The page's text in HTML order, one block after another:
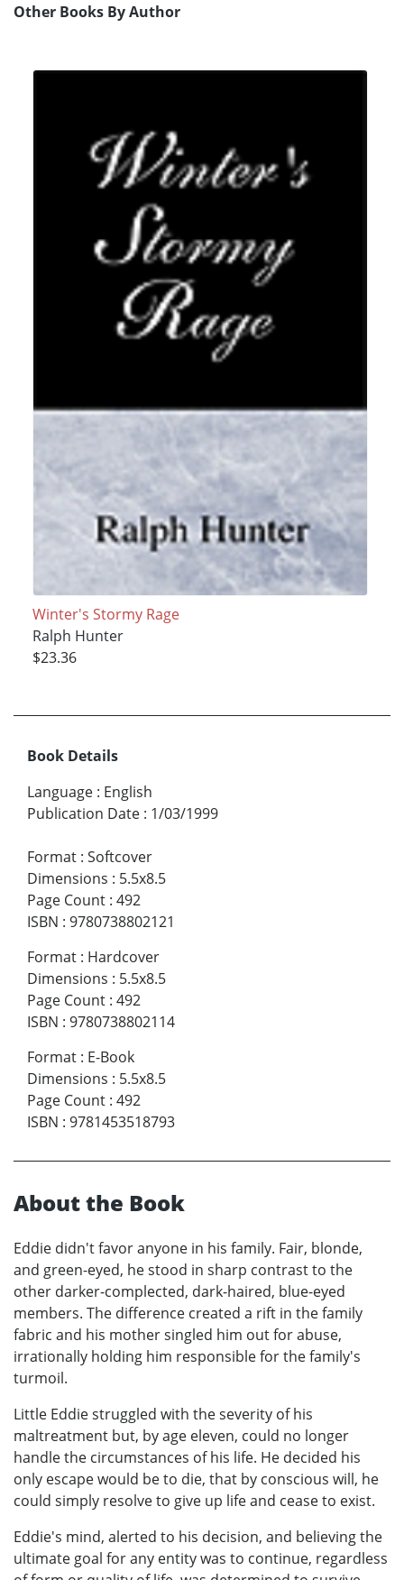
Other Books By Author
Winter's Stormy Rage
Ralph Hunter
$23.36
Book Details
Language : English
Publication Date : 1/03/1999
Format : Softcover
Dimensions : 5.5x8.5
Page Count : 492
ISBN : 9780738802121
Format : Hardcover
Dimensions : 5.5x8.5
Page Count : 492
ISBN : 9780738802114
Format : E-Book
Dimensions : 5.5x8.5
Page Count : 492
ISBN : 9781453518793
About the Book
Eddie didn't favor anyone in his family. Fair, blonde,
and green-eyed, he stood in sharp contrast to the
other darker-complected, dark-haired, blue-eyed
members. The difference created a rift in the family
fabric and his mother singled him out for abuse,
irrationally holding him responsible for the family's
turmoil.
Little Eddie struggled with the severity of his
maltreatment but, by age eleven, could no longer
handle the circumstances of his life. He decided his
only escape would be to die, that by conscious will, he
could simply resolve to give up life and cease to exist.
Eddie's mind, alerted to his decision, and believing the
ultimate goal for any entity was to continue, regardless